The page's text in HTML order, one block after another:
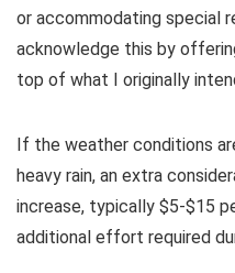
or accommodating special
acknowledge this by
top of what I originally
If the weather conditions
heavy rain, an extra
increase, typically $5-$15
additional effort required